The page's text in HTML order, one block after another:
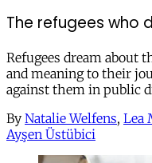
The refugees who
Refugees dream about
and meaning to their
against them in public
By Natalie Welfens, Lea
Ayşen Üstübici